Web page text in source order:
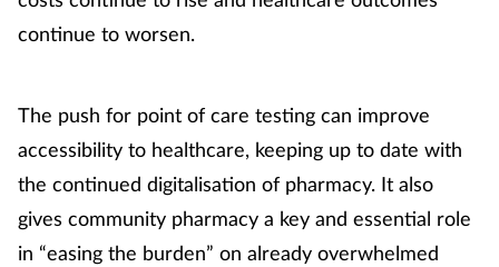
Footcare
Heart health
continue to worsen.
The push for point of care testing can improve
accessibility to healthcare, keeping up to date with
the continued digitalisation of pharmacy. It also
gives community pharmacy a key and essential role
in “easing the burden” on already overwhelmed